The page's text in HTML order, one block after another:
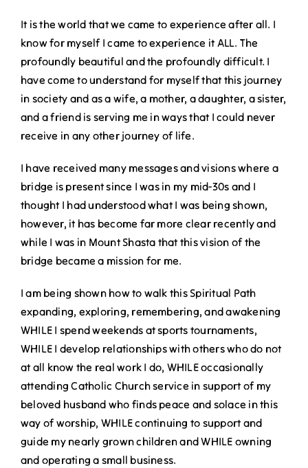
It is the world that we came to experience after all. I
know for myself I came to experience it ALL. The
profoundly beautiful and the profoundly difficult. I
have come to understand for myself that this journey
in society and as a wife, a mother, a daughter, a sister,
and a friend is serving me in ways that I could never
receive in any other journey of life.
I have received many messages and visions where a
bridge is present since I was in my mid-30s and I
thought I had understood what I was being shown,
however, it has become far more clear recently and
while I was in Mount Shasta that this vision of the
bridge became a mission for me.
I am being shown how to walk this Spiritual Path
expanding, exploring, remembering, and awakening
WHILE I spend weekends at sports tournaments,
WHILE I develop relationships with others who do not
at all know the real work I do, WHILE occasionally
attending Catholic Church service in support of my
beloved husband who finds peace and solace in this
way of worship, WHILE continuing to support and
guide my nearly grown children and WHILE owning
and operating a small business.